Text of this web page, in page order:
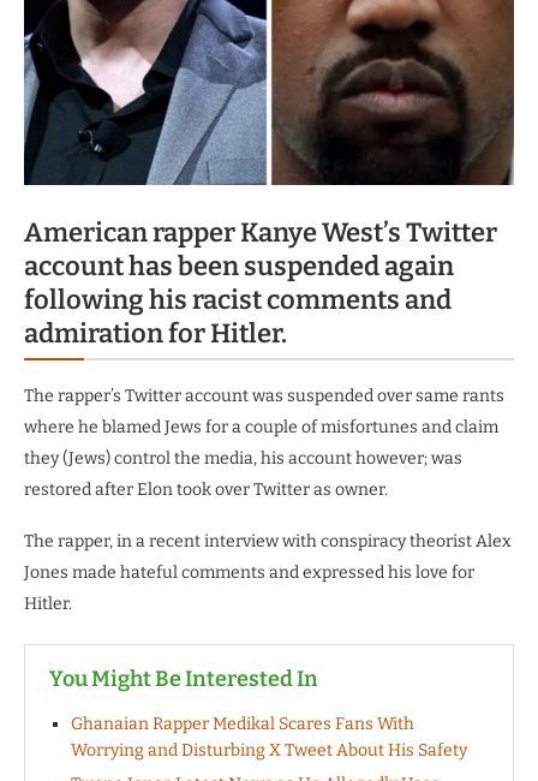
American rapper Kanye West’s Twitter
account has been suspended again
following his racist comments and
admiration for Hitler.
The rapper’s Twitter account was suspended over same rants
where he blamed Jews for a couple of misfortunes and claim
they (Jews) control the media, his account however; was
restored after Elon took over Twitter as owner.
The rapper, in a recent interview with conspiracy theorist Alex
Jones made hateful comments and expressed his love for
Hitler.
You Might Be Interested In
Ghanaian Rapper Medikal Scares Fans With
Worrying and Disturbing X Tweet About His Safety